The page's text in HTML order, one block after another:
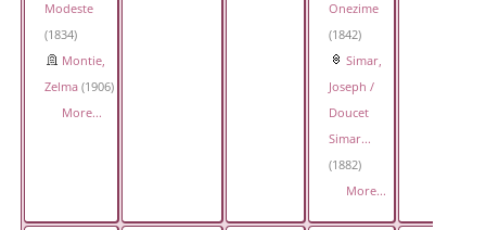
Modeste
(1834)
Montie,
Zelma(1906)
More...
Onezime
(1842)
Simar,
Joseph /
Doucet
Simar...
(1882)
More...